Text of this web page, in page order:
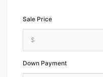
Sale Price
Down Payment